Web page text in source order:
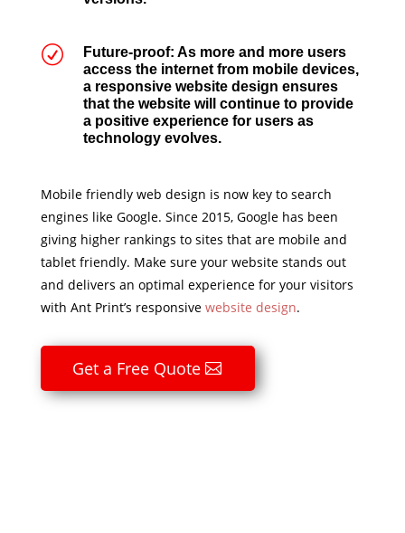
R
Future-proof: As more and more users
access the internet from mobile devices,
a responsive website design ensures
that the website will continue to provide
a positive experience for users as
technology evolves.
Mobile friendly web design is now key to search
engines like Google. Since 2015, Google has been
giving higher rankings to sites that are mobile and
tablet friendly. Make sure your website stands out
and delivers an optimal experience for your visitors
with Ant Print’s responsive website design.
Get a Free Quote